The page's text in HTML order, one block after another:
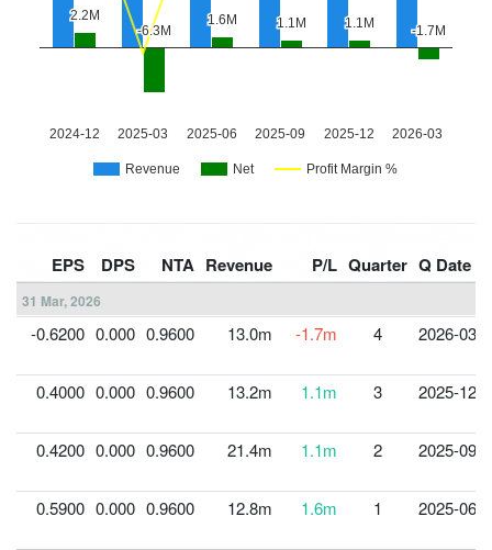
EPS DPS NTA Revenue P/L Quarter Q Date
31 Mar, 2026
-0.6200 0.000 0.9600 13.0m -1.7m 4 2026-03-
0.4000 0.000 0.9600 13.2m 1.1m 3 2025-12-
0.4200 0.000 0.9600 21.4m 1.1m 2 2025-09-
0.5900 0.000 0.9600 12.8m 1.6m 1 2025-06-